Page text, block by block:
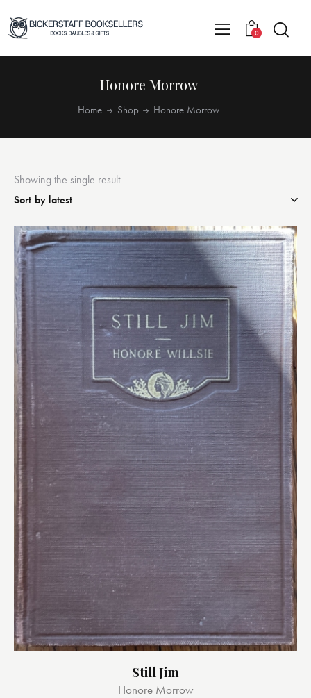
0
Honore Morrow
Home Shop Honore Morrow
Showing the single result
Still Jim
Honore Morrow